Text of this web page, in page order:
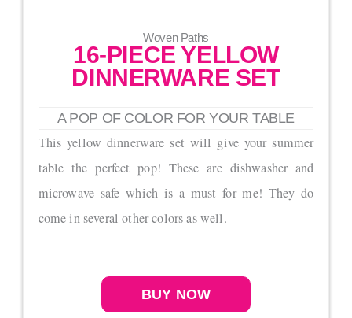
Woven Paths
16-PIECE YELLOW
DINNERWARE SET
A POP OF COLOR FOR YOUR TABLE
This yellow dinnerware set will give your summer
table the perfect pop! These are dishwasher and
microwave safe which is a must for me! They do
come in several other colors as well.
BUY NOW